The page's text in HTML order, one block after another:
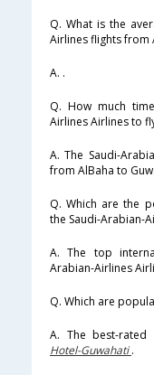
Q. What is the
Airlines flights from
A. .
Q. How much
Airlines Airlines to
A. The Saudi-
from AlBaha to
Q. Which are the
the Saudi-Arabian-
A. The top
Arabian-Airlines
Q. Which are
A. The best-rated
Hotel-Guwahati.